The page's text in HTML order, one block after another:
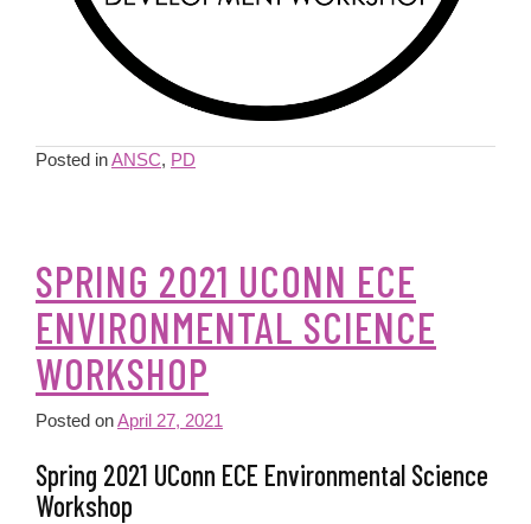
Posted inANSC, PD
SPRING 2021 UCONN ECE
ENVIRONMENTAL SCIENCE
WORKSHOP
Posted onApril 27, 2021
Spring 2021 UConn ECE Environmental Science
Workshop